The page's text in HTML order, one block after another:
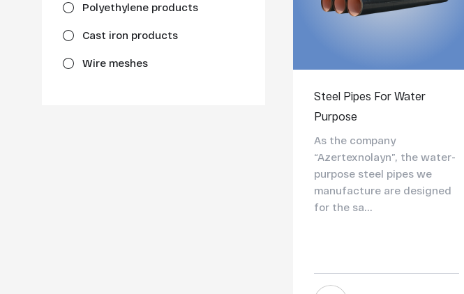
Polyethylene products
Cast iron products
Wire meshes
Steel Pipes For Water
Purpose
As the company
“Azertexnolayn”, the water-
purpose steel pipes we
manufacture are designed
for the sa...